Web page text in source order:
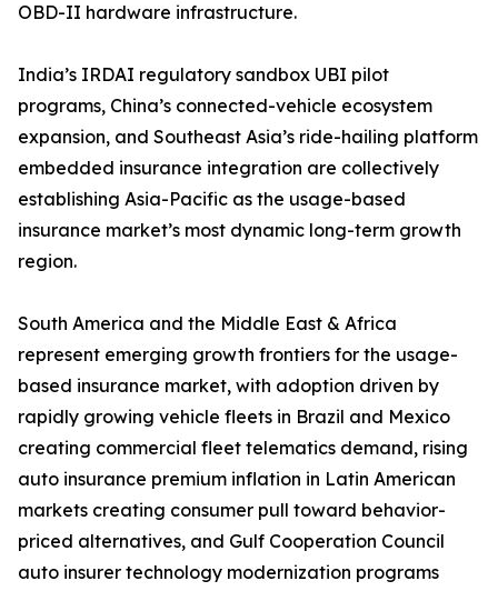
OBD-II hardware infrastructure.
India’s IRDAI regulatory sandbox UBI pilot
programs, China’s connected-vehicle ecosystem
expansion, and Southeast Asia’s ride-hailing platform
embedded insurance integration are collectively
establishing Asia-Pacific as the usage-based
insurance market’s most dynamic long-term growth
region.
South America and the Middle East & Africa
represent emerging growth frontiers for the usage-
based insurance market, with adoption driven by
rapidly growing vehicle fleets in Brazil and Mexico
creating commercial fleet telematics demand, rising
auto insurance premium inflation in Latin American
markets creating consumer pull toward behavior-
priced alternatives, and Gulf Cooperation Council
auto insurer technology modernization programs